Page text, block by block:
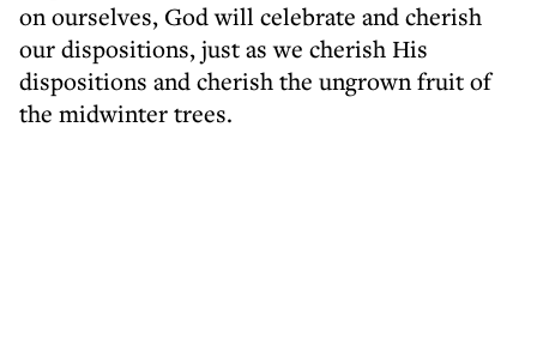
on ourselves, God will celebrate and cherish
our dispositions, just as we cherish His
dispositions and cherish the ungrown fruit of
the midwinter trees.